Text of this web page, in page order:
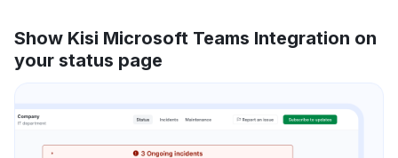
Show Kisi Microsoft Teams Integration on
your status page